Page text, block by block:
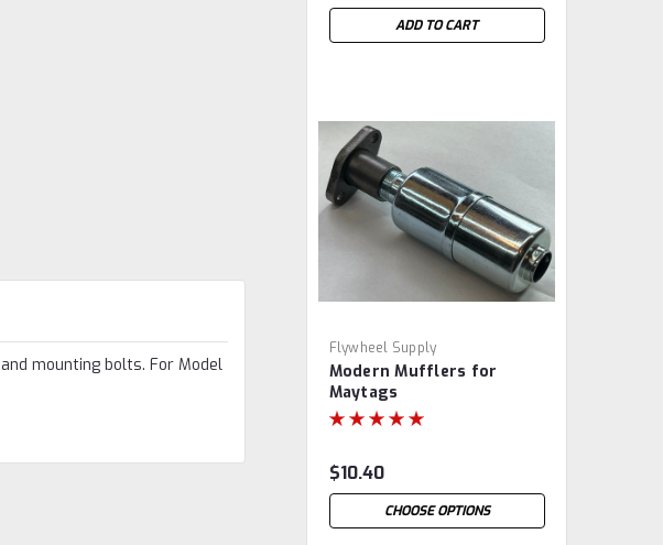
mounting bolts. For Model
ADD TO CART
Flywheel Supply
Modern Mufflers for
Maytags
$10.40
CHOOSE OPTIONS